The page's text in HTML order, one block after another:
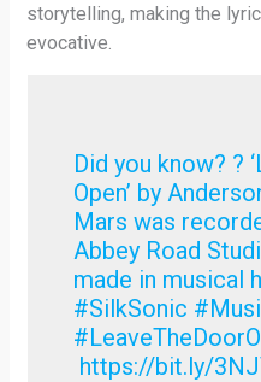
storytelling, making the
evocative.
Did you know? ?
Open’ by
Mars was
Abbey Road
made in musical
#SilkSonic
https://bit.ly/